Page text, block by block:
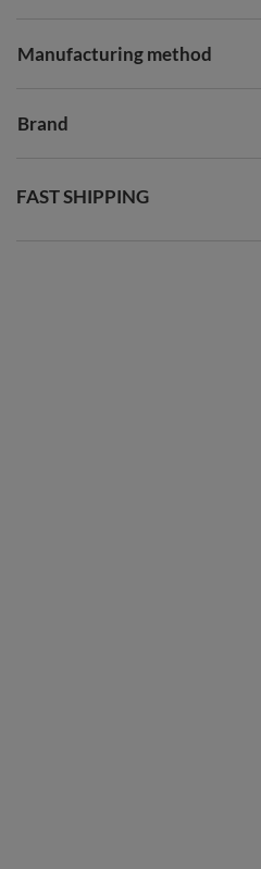
Manufacturing method
Brand
FAST SHIPPING